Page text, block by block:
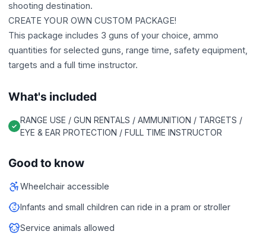
shooting destination.
CREATE YOUR OWN CUSTOM PACKAGE!
This package includes 3 guns of your choice, ammo
quantities for selected guns, range time, safety equipment,
targets and a full time instructor.
What's included
RANGE USE / GUN RENTALS / AMMUNITION / TARGETS /
EYE & EAR PROTECTION / FULL TIME INSTRUCTOR
Good to know
Wheelchair accessible
Infants and small children can ride in a pram or stroller
Service animals allowed